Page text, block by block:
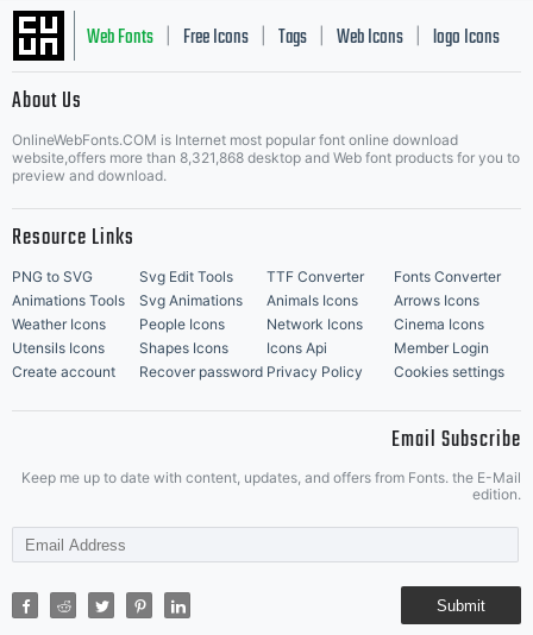
Web Fonts Free Icons Tags Web Icons logo Icons
Music Icons | Best Matching Fonts
About Us
OnlineWebFonts.COM is Internet most popular font online download
website,offers more than 8,321,868 desktop and Web font products for you to
preview and download.
Resource Links
PNG to SVG Svg Edit Tools TTF Converter
Fonts Converter
Animations Tools
Svg Animations Animals Icons
Arrows Icons
Weather Icons
People Icons Network Icons
Cinema Icons
Utensils Icons
Shapes Icons Icons Api
Member Login
Create account
Recover password Privacy Policy Cookies settings
Email Subscribe
Keep me up to date with content, updates, and offers from Fonts. the E-Mail
edition.
Submit